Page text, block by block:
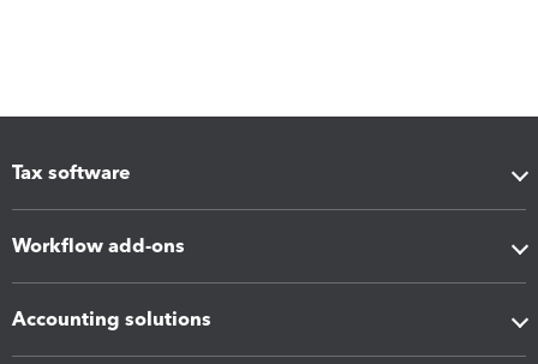
Tax software
Workflow add-ons
Accounting solutions